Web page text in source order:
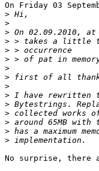
On Friday 03
>
>
>
>
>
>
>
>
>
>
>
>
>
>
>
No surprise, there